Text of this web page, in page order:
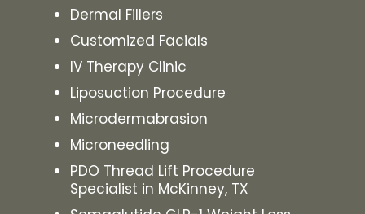
Dermal Fillers
Customized Facials
IV Therapy Clinic
Liposuction Procedure
Microdermabrasion
Microneedling
PDO Thread Lift Procedure
Specialist in McKinney, TX